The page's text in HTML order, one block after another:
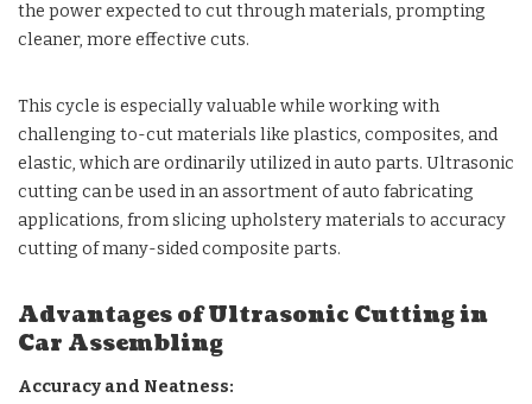
the power expected to cut through materials, prompting
cleaner, more effective cuts.
This cycle is especially valuable while working with
challenging to-cut materials like plastics, composites, and
elastic, which are ordinarily utilized in auto parts. Ultrasonic
cutting can be used in an assortment of auto fabricating
applications, from slicing upholstery materials to accuracy
cutting of many-sided composite parts.
Advantages of Ultrasonic Cutting in
Car Assembling
Accuracy and Neatness: